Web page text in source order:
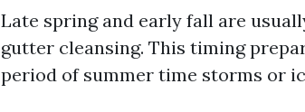
Late spring and early fall are
gutter cleansing. This timing
period of summer time storms or